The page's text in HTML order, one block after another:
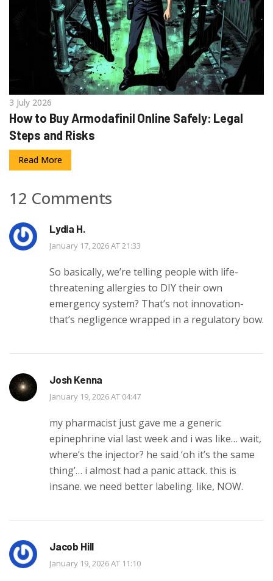
3 July 2026
How to Buy Armodafinil Online Safely: Legal
Steps and Risks
Read More
12 Comments
Lydia H.
January 17, 2026 AT 21:33
So basically, we’re telling people with life-
threatening allergies to DIY their own
emergency system? That’s not innovation-
that’s negligence wrapped in a regulatory bow.
Josh Kenna
January 19, 2026 AT 04:47
my pharmacist just gave me a generic
epinephrine vial last week and i was like… wait,
where’s the injector? he said ‘oh it’s the same
thing’… i almost had a panic attack. this is
insane. we need better labeling. like, NOW.
Jacob Hill
January 19, 2026 AT 11:10